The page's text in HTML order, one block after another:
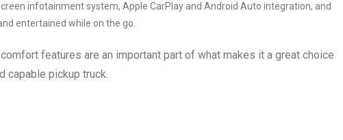
infotainment system, Apple CarPlay and Android Auto integration, and
entertained while on the go.
features are an important part of what makes it a great choice
capable pickup truck.